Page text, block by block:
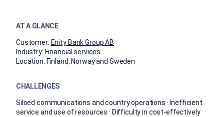
AT A GLANCE
Customer: Enity Bank Group AB
Industry: Financial services
Location: Finland, Norway and Sweden
CHALLENGES
Siloed communications and country operations · Inefficient
service and use of resources · Difficulty in cost-effectively